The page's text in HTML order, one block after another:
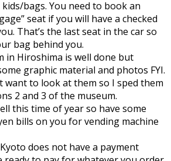
bags. You need to book an
seat if you will have a checked
That’s the last seat in the car so
bag behind you.
in Hiroshima is well done but
graphic material and photos FYI.
want to look at them so I sped them
2 and 3 of the museum.
this time of year so have some
bills on you for vending machine
does not have a payment